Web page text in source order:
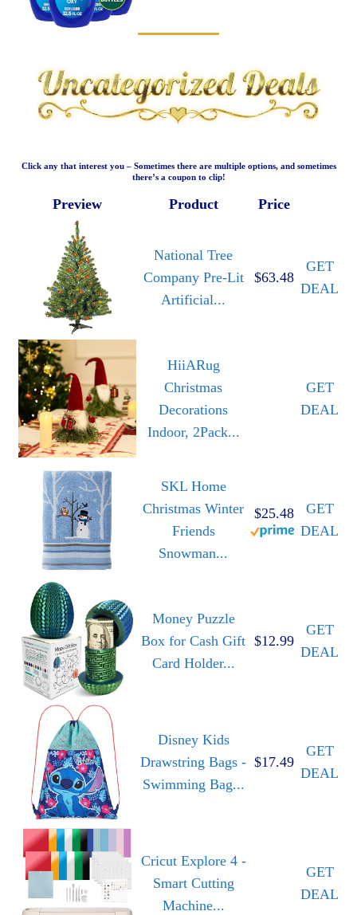
Click any that interest you – Sometimes there are multiple options, and sometimes
there’s a coupon to clip!
Preview Product Price
National Tree
Company Pre-Lit
Artificial...
$63.48
GET
DEAL
HiiARug
Christmas
Decorations
Indoor, 2Pack...
GET
DEAL
SKL Home
Christmas Winter
Friends
Snowman...
$25.48
GET
DEAL
Money Puzzle
Box for Cash Gift
Card Holder...
$12.99
GET
DEAL
Disney Kids
Drawstring Bags -
Swimming Bag...
$17.49
GET
DEAL
Cricut Explore 4 -
Smart Cutting
Machine...
GET
DEAL